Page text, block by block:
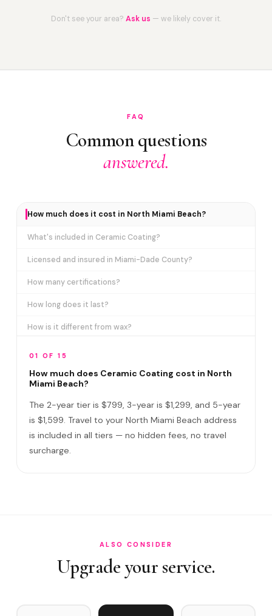
Don't see your area? Ask us — we likely cover it.
FAQ
Common questions
answered.
How much does it cost in North Miami Beach?
What's included in Ceramic Coating?
Licensed and insured in Miami-Dade County?
How many certifications?
How long does it last?
How is it different from wax?
How long does the service take?
What warranty do you offer?
What if you damage my vehicle?
01 OF 15
How much does Ceramic Coating cost in North
Miami Beach?
The 2-year tier is $799, 3-year is $1,299, and 5-year
is $1,599. Travel to your North Miami Beach address
is included in all tiers — no hidden fees, no travel
surcharge.
ALSO CONSIDER
Upgrade your service.